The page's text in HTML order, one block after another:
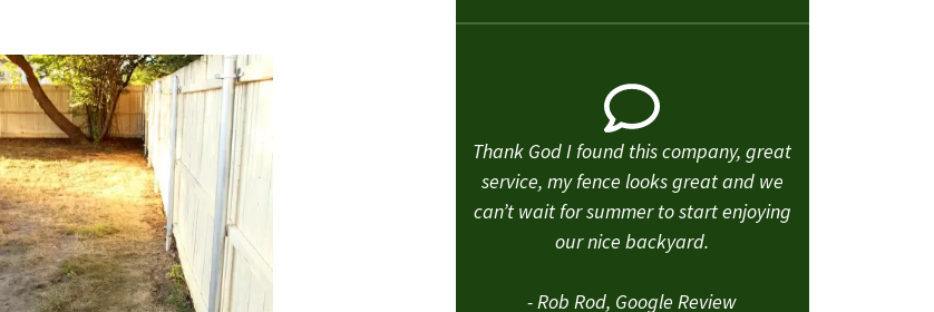
Thank God I found this company, great
service, my fence looks great and we
can’t wait for summer to start enjoying
our nice backyard.
- Rob Rod, Google Review